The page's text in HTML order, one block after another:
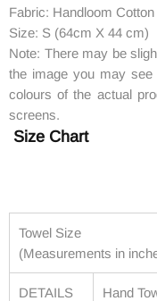
Fabric: Handloom Cotton
Size: S (64cm X 44 cm)
Note: There may be
the image you may
colours of the actual
screens.
Size Chart
Towel Size
(Measurements in
DETAILS Hand